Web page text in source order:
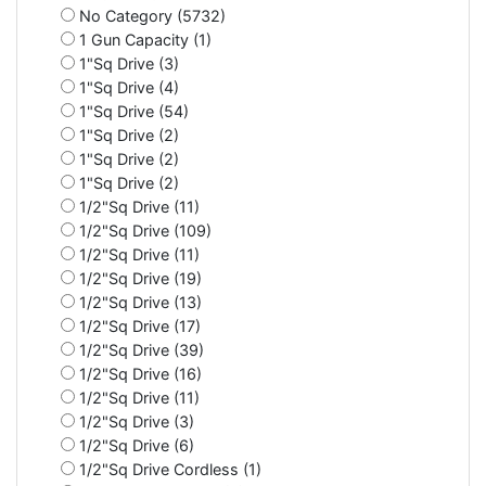
No Category (5732)
1 Gun Capacity (1)
1"Sq Drive (3)
1"Sq Drive (4)
1"Sq Drive (54)
1"Sq Drive (2)
1"Sq Drive (2)
1"Sq Drive (2)
1/2"Sq Drive (11)
1/2"Sq Drive (109)
1/2"Sq Drive (11)
1/2"Sq Drive (19)
1/2"Sq Drive (13)
1/2"Sq Drive (17)
1/2"Sq Drive (39)
1/2"Sq Drive (16)
1/2"Sq Drive (11)
1/2"Sq Drive (3)
1/2"Sq Drive (6)
1/2"Sq Drive Cordless (1)